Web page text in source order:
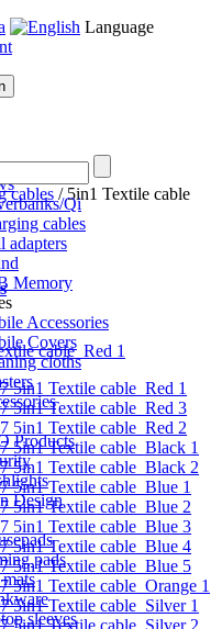
Language
Qi
cables
adapters
Memory
Accessories
Covers
cloths
Products
Design
pads
sleeves
cables / 5in1 Textile cable